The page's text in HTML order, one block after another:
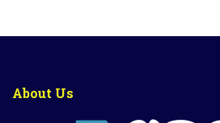
About Us